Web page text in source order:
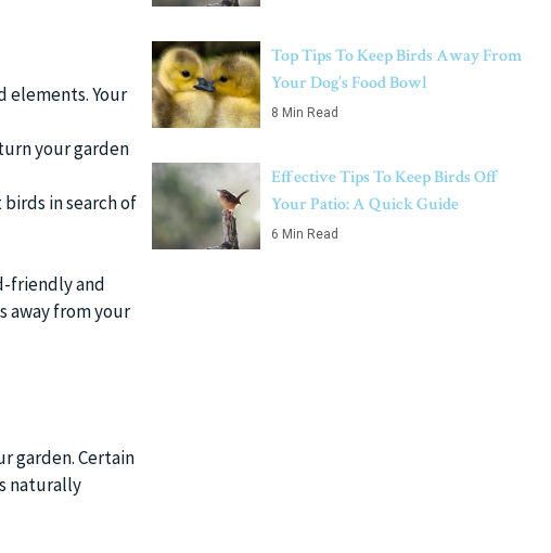
elements. Your
your garden
in search of
friendly and
away from your
garden. Certain
naturally
Top Tips To Keep Birds Away From
Your Dog’s Food Bowl
8 Min Read
Effective Tips To Keep Birds Off
Your Patio: A Quick Guide
6 Min Read